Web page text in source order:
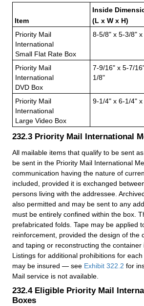
Item
Inside
(L x W x H)
Priority Mail
International
Small Flat Rate Box
8-5/8" x 5-3/8" x
Priority Mail
International
DVD Box
7-9/16" x 5-7/
1/8"
Priority Mail
International
Large Video Box
9-1/4" x 6-1/4" x
232.3 Priority Mail International
All mailable items that qualify to be sent
be sent in the Priority Mail International
communication having the nature of
included, provided it is exchanged
persons living with the addressee.
also permitted and may be sent to any
must be entirely confined within the box.
prefabricated folds. Tape may be applied
reinforcement, provided the design of the
and taping or reconstructing the
Listings for additional prohibitions for
may be insured — see Exhibit 322.2 for
Mail service is not available.
232.4 Eligible Priority Mail
Boxes